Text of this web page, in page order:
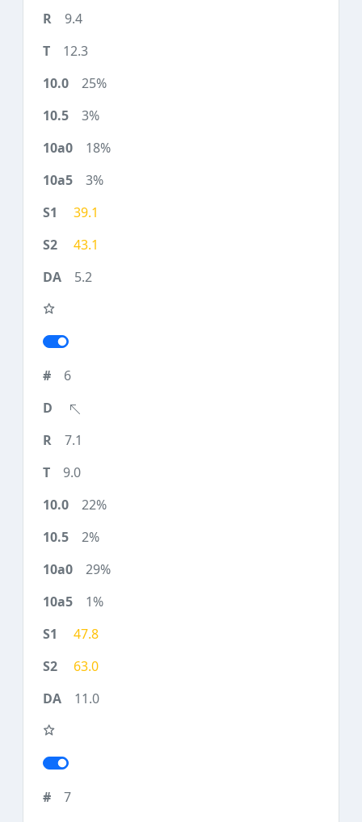
9.4
12.3
25%
3%
18%
3%
39.1
43.1
5.2
6
7.1
9.0
22%
2%
29%
1%
47.8
63.0
11.0
7